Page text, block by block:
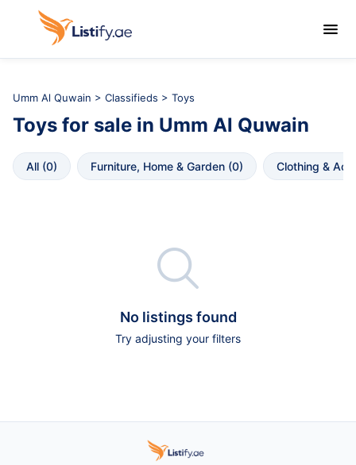

Umm Al Quwain > Classifieds > Toys
Toys for sale in Umm Al Quwain
All (0) Furniture, Home & Garden (0) Clothing &

No listings found
Try adjusting your filters